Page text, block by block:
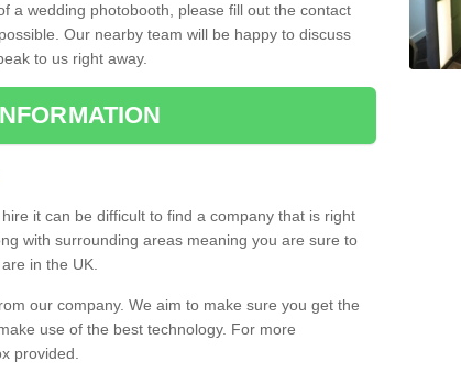
a wedding photobooth, please fill out the contact
Our nearby team will be happy to discuss
to us right away.
it can be difficult to find a company that is right
with surrounding areas meaning you are sure to
in the UK.
our company. We aim to make sure you get the
use of the best technology. For more
provided.